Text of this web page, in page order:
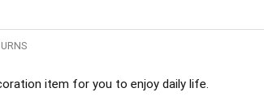
item for you to enjoy daily life.